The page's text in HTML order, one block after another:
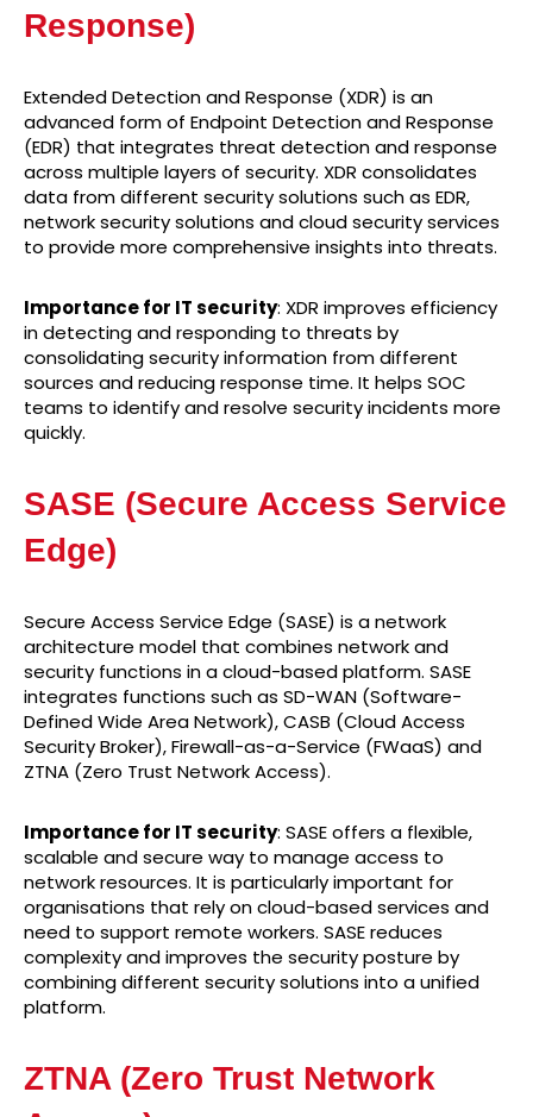
Response)
Extended Detection and Response (XDR) is an
advanced form of Endpoint Detection and Response
(EDR) that integrates threat detection and response
across multiple layers of security. XDR consolidates
data from different security solutions such as EDR,
network security solutions and cloud security services
to provide more comprehensive insights into threats.
Importance for IT security: XDR improves efficiency
in detecting and responding to threats by
consolidating security information from different
sources and reducing response time. It helps SOC
teams to identify and resolve security incidents more
quickly.
SASE (Secure Access Service
Edge)
Secure Access Service Edge (SASE) is a network
architecture model that combines network and
security functions in a cloud-based platform. SASE
integrates functions such as SD-WAN (Software-
Defined Wide Area Network), CASB (Cloud Access
Security Broker), Firewall-as-a-Service (FWaaS) and
ZTNA (Zero Trust Network Access).
Importance for IT security: SASE offers a flexible,
scalable and secure way to manage access to
network resources. It is particularly important for
organisations that rely on cloud-based services and
need to support remote workers. SASE reduces
complexity and improves the security posture by
combining different security solutions into a unified
platform.
ZTNA (Zero Trust Network